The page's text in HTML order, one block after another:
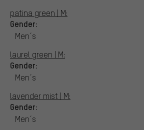
patina green | M:
Gender:
Men´s
laurel green | M:
Gender:
Men´s
lavender mist | M:
Gender:
Men´s